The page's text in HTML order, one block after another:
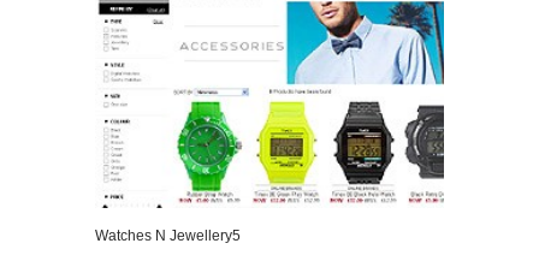
Watches N Jewellery5